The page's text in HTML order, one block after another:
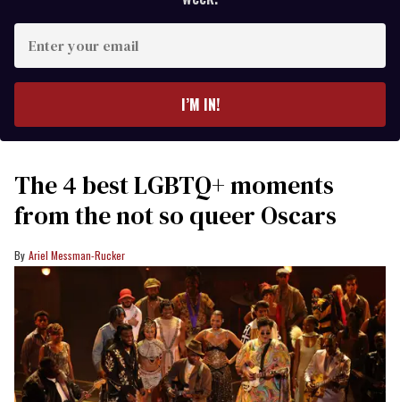
your
I’M IN!
The 4 best LGBTQ+ moments
from the not so queer Oscars
Ariel Messman-Rucker